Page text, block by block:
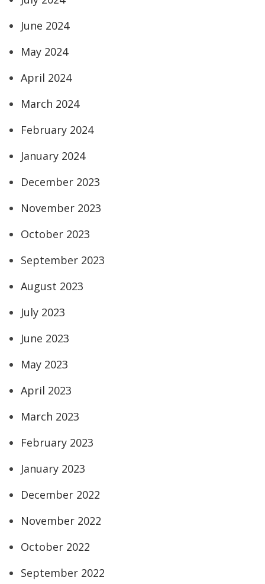
June 2024
May 2024
April 2024
March 2024
February 2024
January 2024
December 2023
November 2023
October 2023
September 2023
August 2023
July 2023
June 2023
May 2023
April 2023
March 2023
February 2023
January 2023
December 2022
November 2022
October 2022
September 2022